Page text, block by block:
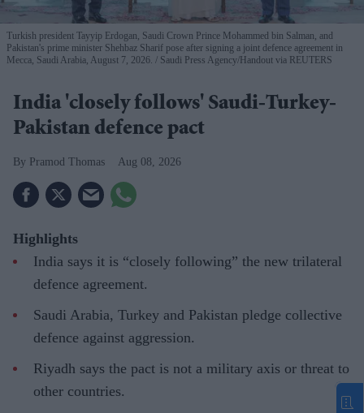
Turkish president Tayyip Erdogan, Saudi Crown Prince Mohammed bin Salman, and
Pakistan's prime minister Shehbaz Sharif pose after signing a joint defence agreement in
Mecca, Saudi Arabia, August 7, 2026.
Saudi Press Agency/Handout via REUTERS
India 'closely follows' Saudi-Turkey-
Pakistan defence pact
Pramod Thomas Aug 08, 2026
Highlights
India says it is “closely following” the new trilateral
defence agreement.
Saudi Arabia, Turkey and Pakistan pledge collective
defence against aggression.
Riyadh says the pact is not a military axis or threat to
other countries.